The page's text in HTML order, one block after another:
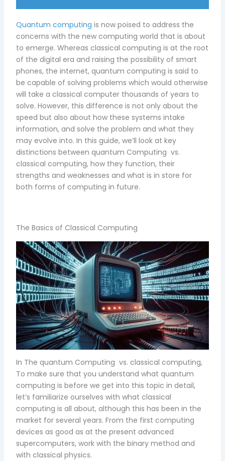
Quantum computing is now poised to address the
concerns with the new computing world that is about
to emerge. Whereas classical computing is at the root
of the digital era and raising the possibility of smart
phones, the internet, quantum computing is said to
be capable of solving problems which would otherwise
will take a classical computer thousands of years to
solve. However, this difference is not only about the
speed but also about how these systems intake
information, and solve the problem and what they
may evolve into. In this guide, we’ll look at key
distinctions between quantum Computing vs.
classical computing, how they function, their
strengths and weaknesses and what is in store for
both forms of computing in future.
The Basics of Classical Computing
In The quantum Computing vs. classical computing,
To make sure that you understand what quantum
computing is before we get into this topic in detail,
let’s familiarize ourselves with what classical
computing is all about, although this has been in the
market for several years. From the first computing
devices as good as at the present advanced
supercomputers, work with the binary method and
with classical physics.